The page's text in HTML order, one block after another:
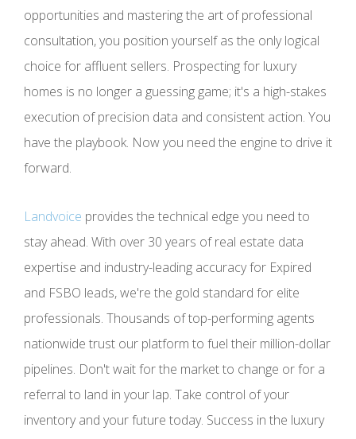
opportunities and mastering the art of professional
consultation, you position yourself as the only logical
choice for affluent sellers. Prospecting for luxury
homes is no longer a guessing game; it's a high-stakes
execution of precision data and consistent action. You
have the playbook. Now you need the engine to drive it
forward.
Landvoice provides the technical edge you need to
stay ahead. With over 30 years of real estate data
expertise and industry-leading accuracy for Expired
and FSBO leads, we're the gold standard for elite
professionals. Thousands of top-performing agents
nationwide trust our platform to fuel their million-dollar
pipelines. Don't wait for the market to change or for a
referral to land in your lap. Take control of your
inventory and your future today. Success in the luxury